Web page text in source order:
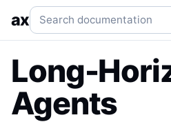
Long-Horizon Agents Large
axSearch documentation
Long-
Agents